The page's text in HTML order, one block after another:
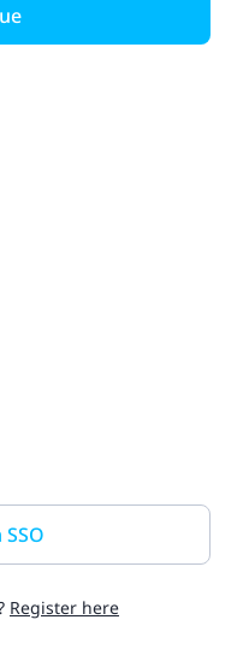
Register here